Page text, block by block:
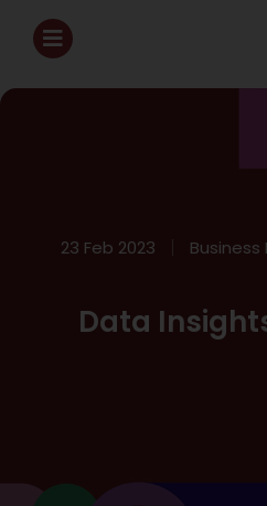
23 Feb 2023
Data